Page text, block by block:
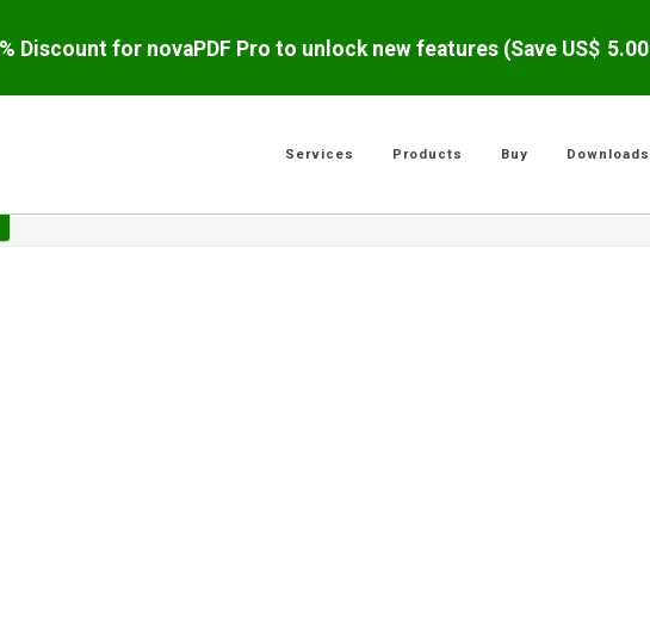
Discount for novaPDF Pro to unlock new features (Save US$ 5.00
Services Products Buy Downloads